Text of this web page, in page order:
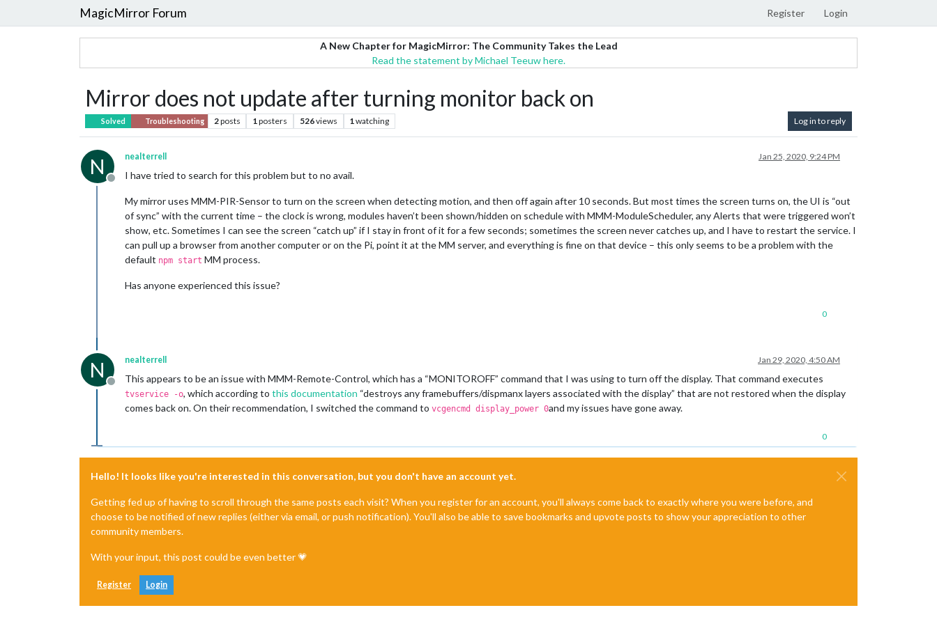
MagicMirror Forum Register Login
A New Chapter for MagicMirror: The Community Takes the Lead
Read the statement by Michael Teeuw here.
Mirror does not update after turning monitor back on
Solved Troubleshooting 2posts 1posters 526views 1watching Log in to reply
N
Offline
nealterrell Jan 25, 2020, 9:24 PM
I have tried to search for this problem but to no avail.
My mirror uses MMM-PIR-Sensor to turn on the screen when detecting motion, and then off again after 10 seconds. But most times the screen turns on, the UI is “out
of sync” with the current time – the clock is wrong, modules haven’t been shown/hidden on schedule with MMM-ModuleScheduler, any Alerts that were triggered won’t
show, etc. Sometimes I can see the screen “catch up” if I stay in front of it for a few seconds; sometimes the screen never catches up, and I have to restart the service. I
can pull up a browser from another computer or on the Pi, point it at the MM server, and everything is fine on that device – this only seems to be a problem with the
default npm start MM process.
Has anyone experienced this issue?
0
N
Offline
nealterrell Jan 29, 2020, 4:50 AM
This appears to be an issue with MMM-Remote-Control, which has a “MONITOROFF” command that I was using to turn off the display. That command executes
tvservice -o, which according to this documentation “destroys any framebuffers/dispmanx layers associated with the display” that are not restored when the display
comes back on. On their recommendation, I switched the command to vcgencmd display_power 0and my issues have gone away.
0
Hello! It looks like you're interested in this conversation, but you don't have an account yet.
Getting fed up of having to scroll through the same posts each visit? When you register for an account, you'll always come back to exactly where you were before, and
choose to be notified of new replies (either via email, or push notification). You'll also be able to save bookmarks and upvote posts to show your appreciation to other
community members.
With your input, this post could be even better 💗
Register Login